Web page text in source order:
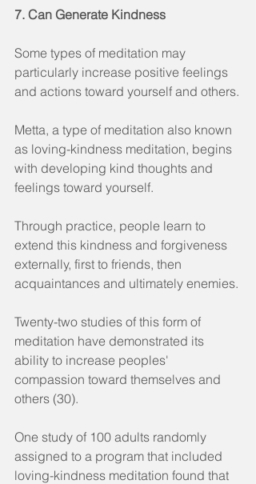
7. Can Generate Kindness
Some types of meditation may
particularly increase positive feelings
and actions toward yourself and others.
Metta, a type of meditation also known
as loving-kindness meditation, begins
with developing kind thoughts and
feelings toward yourself.
Through practice, people learn to
extend this kindness and forgiveness
externally, first to friends, then
acquaintances and ultimately enemies.
Twenty-two studies of this form of
meditation have demonstrated its
ability to increase peoples'
compassion toward themselves and
others (30).
One study of 100 adults randomly
assigned to a program that included
loving-kindness meditation found that